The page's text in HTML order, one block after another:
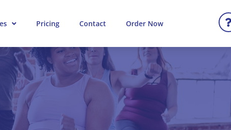
Pricing Contact Order Now